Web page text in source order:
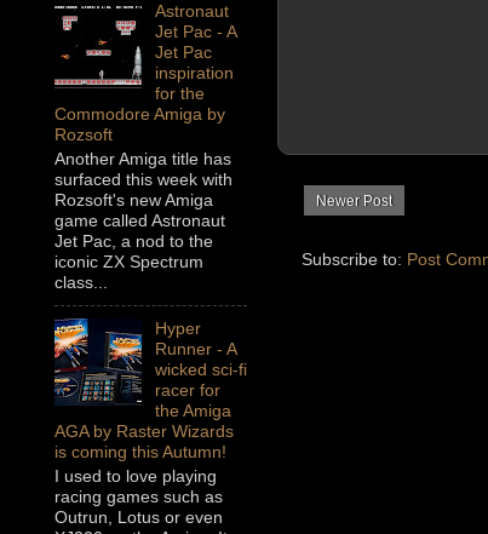
Newer Post
Subscribe to: Post
Astronaut
Jet Pac - A
Jet Pac
inspiration
for the
Commodore Amiga by
Rozsoft
Another Amiga title has
surfaced this week with
Rozsoft's new Amiga
game called Astronaut
Jet Pac, a nod to the
iconic ZX Spectrum
class...
Hyper
Runner - A
wicked sci-fi
racer for
the Amiga
AGA by Raster Wizards
is coming this Autumn!
I used to love playing
racing games such as
Outrun, Lotus or even